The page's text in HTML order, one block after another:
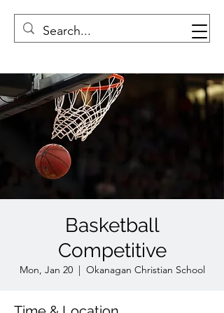
Basketball
Competitive
Mon, Jan 20
  |
Okanagan Christian School